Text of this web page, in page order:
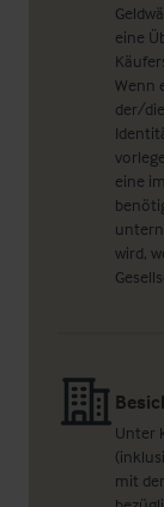
eine
Wenn
der/
eine
wird,
Unter
mit